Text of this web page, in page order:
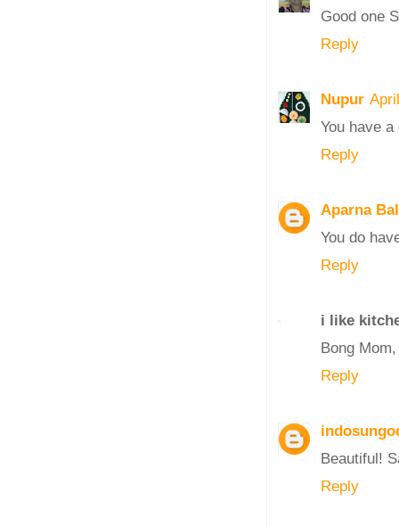
Good one
Reply
Nupur
You have
Reply
Aparna
You do
Reply
i like
Bong
Reply
Beautiful!
Reply